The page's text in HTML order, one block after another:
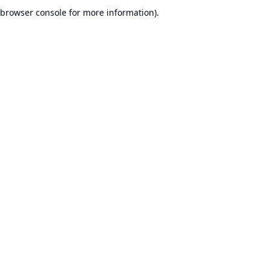
browser console for more information).